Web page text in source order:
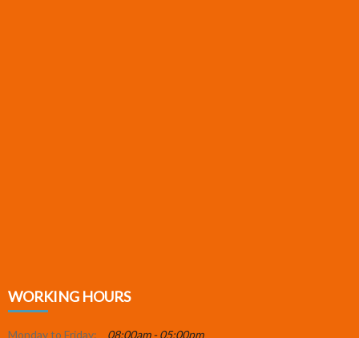
WORKING HOURS
Monday to Friday:
08:00am - 05:00pm